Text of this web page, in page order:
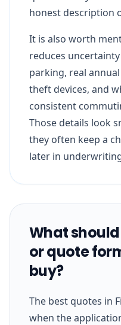
honest description
It is also worth
reduces
parking, real
theft devices, and
consistent
Those details look
they often keep a
later in
What
or quote
buy?
The best quotes in
when the